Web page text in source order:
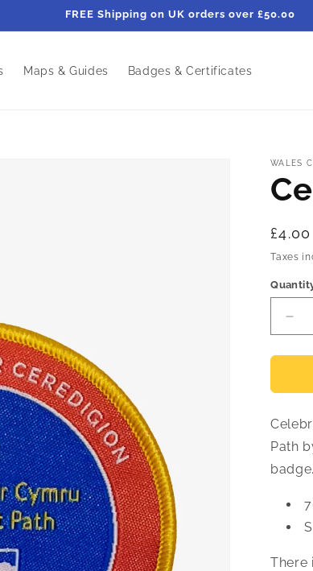
FREE Shipping on UK orders over £50.00
Maps & Guides Badges & Certificates
WALES
price
Taxes
for
Path
badge.
There